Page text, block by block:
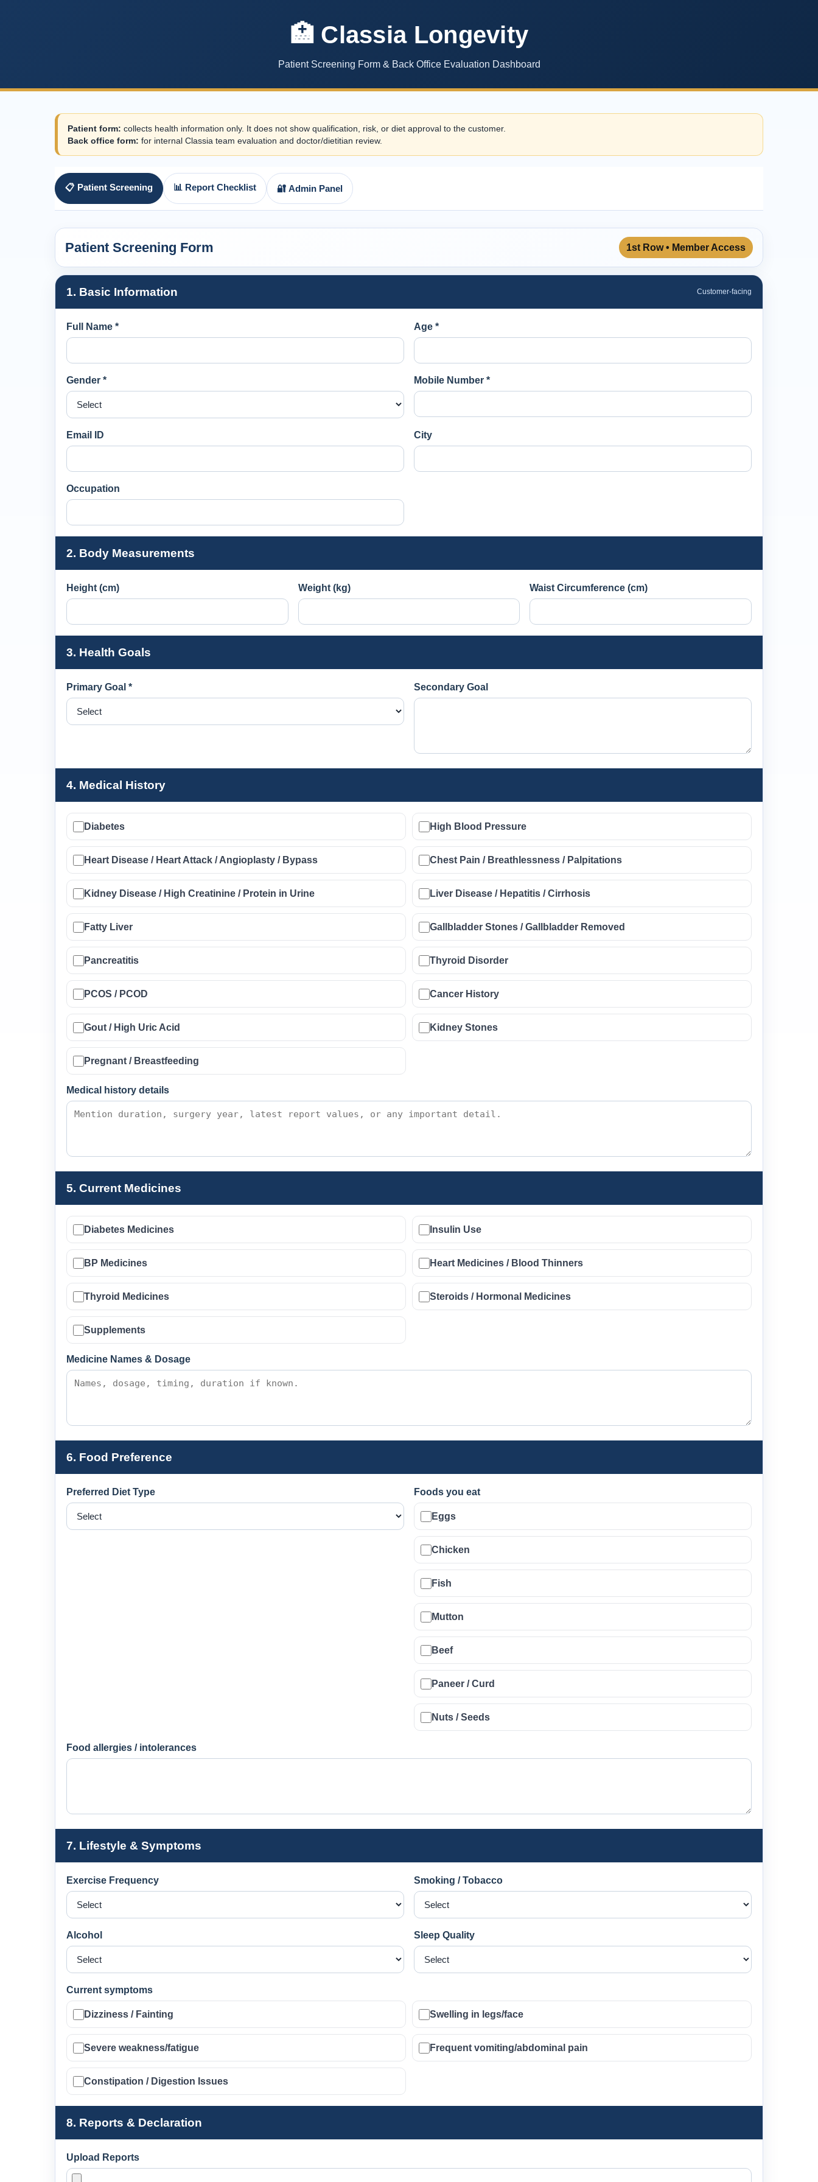
🏥 Classia Longevity
Patient Screening Form & Back Office Evaluation Dashboard
Patient form: collects health information only. It does not show qualification, risk, or diet approval to the customer.
Back office form: for internal Classia team evaluation and doctor/dietitian review.
📋 Patient Screening 📊 Report Checklist 🔐 Admin Panel
Patient Screening Form 1st Row • Member Access
1. Basic Information Customer-facing
Full Name * Age *
Gender * Mobile Number *
Email ID City
Occupation
2. Body Measurements
Height (cm) Weight (kg) Waist Circumference (cm)
3. Health Goals
Primary Goal * Secondary Goal
4. Medical History
Diabetes High Blood Pressure
Heart Disease / Heart Attack / Angioplasty / Bypass Chest Pain / Breathlessness / Palpitations
Kidney Disease / High Creatinine / Protein in Urine Liver Disease / Hepatitis / Cirrhosis
Fatty Liver Gallbladder Stones / Gallbladder Removed
Pancreatitis Thyroid Disorder
PCOS / PCOD Cancer History
Gout / High Uric Acid Kidney Stones
Pregnant / Breastfeeding
Medical history details
5. Current Medicines
Diabetes Medicines Insulin Use
BP Medicines Heart Medicines / Blood Thinners
Thyroid Medicines Steroids / Hormonal Medicines
Supplements
Medicine Names & Dosage
6. Food Preference
Preferred Diet Type Foods you eat
Eggs
Chicken
Fish
Mutton
Beef
Paneer / Curd
Nuts / Seeds
Food allergies / intolerances
7. Lifestyle & Symptoms
Exercise Frequency Smoking / Tobacco
Alcohol Sleep Quality
Current symptoms
Dizziness / Fainting Swelling in legs/face
Severe weakness/fatigue Frequent vomiting/abdominal pain
Constipation / Digestion Issues
8. Reports & Declaration
Upload Reports